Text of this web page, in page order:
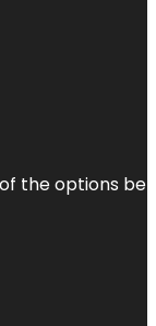
the options